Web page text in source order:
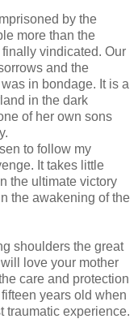
by the
more than the
vindicated. Our
and the
in bondage. It is a
in the dark
of her own sons
to follow my
It takes little
the ultimate victory
the awakening of the
shoulders the great
love your mother
care and protection
years old when
traumatic experience.